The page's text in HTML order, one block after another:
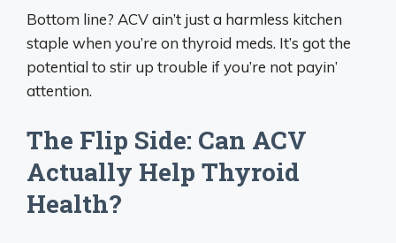
Bottom line? ACV ain’t just a harmless kitchen
staple when you’re on thyroid meds. It’s got the
potential to stir up trouble if you’re not payin’
attention.
The Flip Side: Can ACV
Actually Help Thyroid
Health?